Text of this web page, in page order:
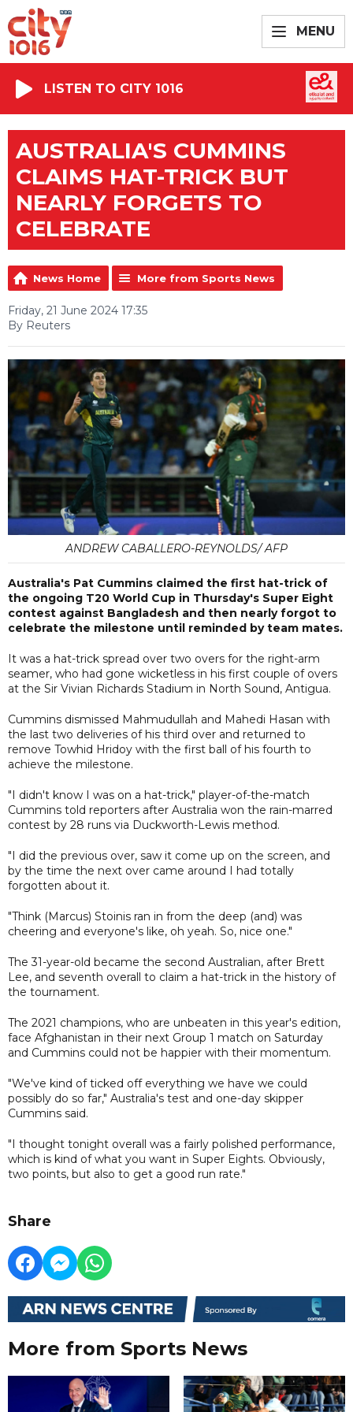
MENU
LISTEN TO CITY 1016
AUSTRALIA'S CUMMINS
CLAIMS HAT-TRICK BUT
NEARLY FORGETS TO
CELEBRATE
News Home More from Sports News
Friday, 21 June 2024 17:35
By Reuters
ANDREW CABALLERO-REYNOLDS/ AFP
Australia's Pat Cummins claimed the first hat-trick of
the ongoing T20 World Cup in Thursday's Super Eight
contest against Bangladesh and then nearly forgot to
celebrate the milestone until reminded by team mates.
It was a hat-trick spread over two overs for the right-arm
seamer, who had gone wicketless in his first couple of overs
at the Sir Vivian Richards Stadium in North Sound, Antigua.
Cummins dismissed Mahmudullah and Mahedi Hasan with
the last two deliveries of his third over and returned to
remove Towhid Hridoy with the first ball of his fourth to
achieve the milestone.
"I didn't know I was on a hat-trick," player-of-the-match
Cummins told reporters after Australia won the rain-marred
contest by 28 runs via Duckworth-Lewis method.
"I did the previous over, saw it come up on the screen, and
by the time the next over came around I had totally
forgotten about it.
"Think (Marcus) Stoinis ran in from the deep (and) was
cheering and everyone's like, oh yeah. So, nice one."
The 31-year-old became the second Australian, after Brett
Lee, and seventh overall to claim a hat-trick in the history of
the tournament.
The 2021 champions, who are unbeaten in this year's edition,
face Afghanistan in their next Group 1 match on Saturday
and Cummins could not be happier with their momentum.
"We've kind of ticked off everything we have we could
possibly do so far," Australia's test and one-day skipper
Cummins said.
"I thought tonight overall was a fairly polished performance,
which is kind of what you want in Super Eights. Obviously,
two points, but also to get a good run rate."
Share
More from Sports News